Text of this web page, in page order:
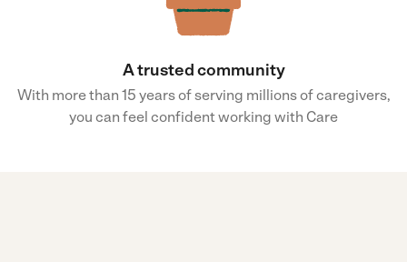
A trusted community
With more than 15 years of serving millions of caregivers,
you can feel confident working with Care